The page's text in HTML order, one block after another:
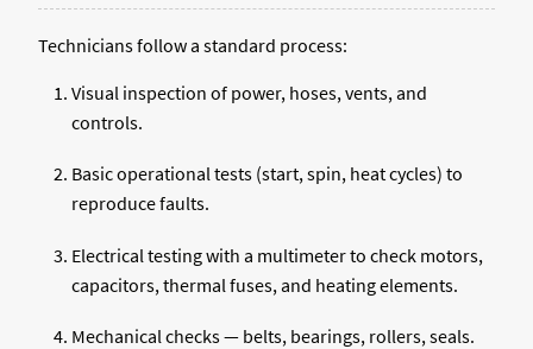
Technicians follow a standard process:
Visual inspection of power, hoses, vents, and
controls.
Basic operational tests (start, spin, heat cycles) to
reproduce faults.
Electrical testing with a multimeter to check motors,
capacitors, thermal fuses, and heating elements.
Mechanical checks — belts, bearings, rollers, seals.